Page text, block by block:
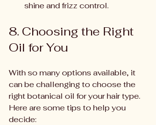
shine and frizz control.
8. Choosing the Right
Oil for You
With so many options available, it
can be challenging to choose the
right botanical oil for your hair type.
Here are some tips to help you
decide: